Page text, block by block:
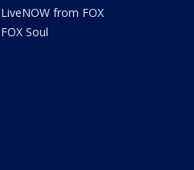
LiveNOW from FOX
FOX Soul